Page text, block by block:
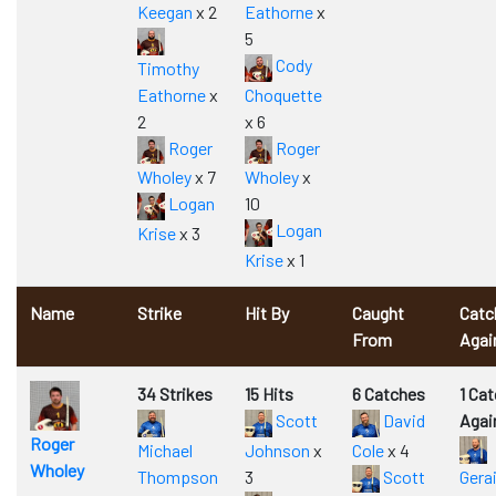
Keegan x 2
Timothy
Eathornex
2
Roger
Wholeyx 7
Logan
Krisex 3
Eathornex
5
Cody
Choquette
x 6
Roger
Wholeyx
10
Logan
Krisex 1
Name Strike Hit By
Caught
From
Roger
Wholey
34 Strikes
Michael
Thompson
15 Hits
Scott
Johnson x
3
6 Catches
David
Colex 4
Scott
1